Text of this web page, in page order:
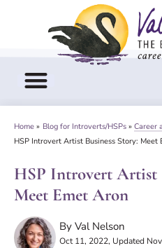
Home » Blog for Introverts/HSPs » Career
HSP Introvert Artist Business Story: Meet
HSP Introvert Artist
Meet Emet Aron
By Val Nelson
Oct 11, 2022, Updated